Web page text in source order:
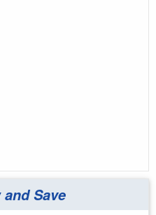
Save